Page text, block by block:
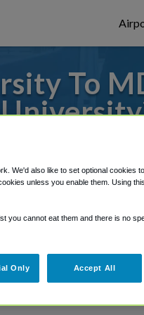
To
we've got it
We'd also like to set optional cookies
unless you enable them. Using
you cannot eat them and there is no
Only Accept All